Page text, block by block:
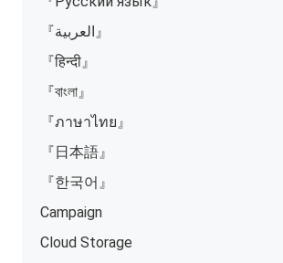
『العربية』
『हिन्दी』
『বাংলা』
『ภาษาไทย』
『日本語』
『한국어』
Campaign
Cloud Storage